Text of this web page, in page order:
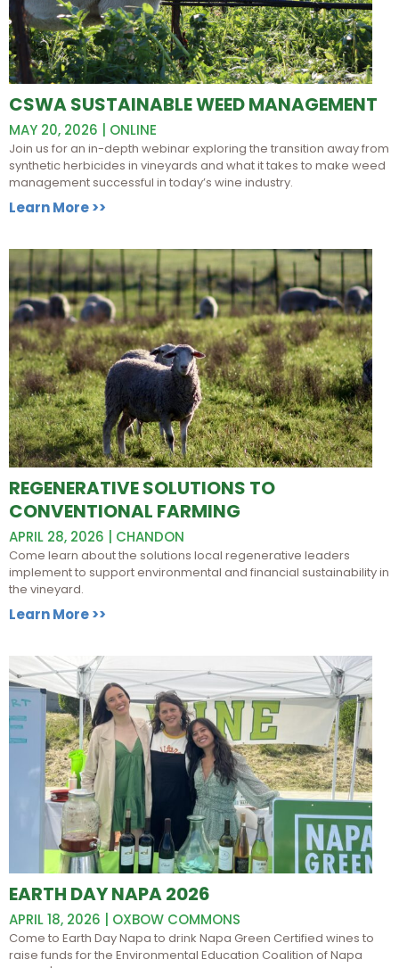
CSWA SUSTAINABLE WEED MANAGEMENT
MAY 20, 2026 | ONLINE
Join us for an in-depth webinar exploring the transition away from
synthetic herbicides in vineyards and what it takes to make weed
management successful in today’s wine industry.
Learn More >>
REGENERATIVE SOLUTIONS TO
CONVENTIONAL FARMING
APRIL 28, 2026 | CHANDON
Come learn about the solutions local regenerative leaders
implement to support environmental and financial sustainability in
the vineyard.
Learn More >>
EARTH DAY NAPA 2026
APRIL 18, 2026 | OXBOW COMMONS
Come to Earth Day Napa to drink Napa Green Certified wines to
raise funds for the Environmental Education Coalition of Napa